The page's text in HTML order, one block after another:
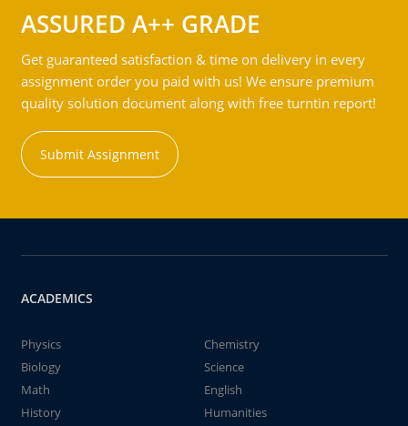
ASSURED A++ GRADE
Get guaranteed satisfaction & time on delivery in every
assignment order you paid with us! We ensure premium
quality solution document along with free turntin report!
Submit Assignment
ACADEMICS
Physics
Chemistry
Biology
Science
Math
English
History
Humanities